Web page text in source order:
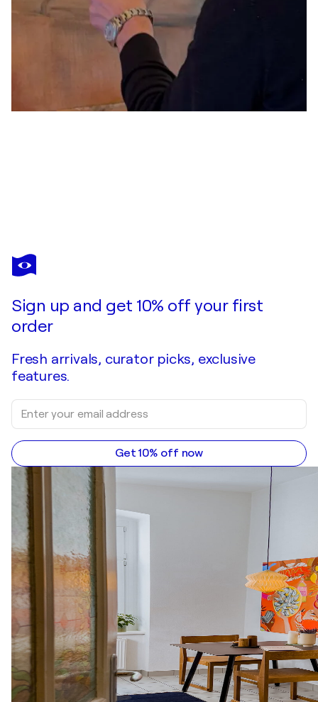
PETER MAISCH
Frau mit gelbem Kleid
Sign up and get 10% off your first
order
Fresh arrivals, curator picks, exclusive
features.
Get 10% off now